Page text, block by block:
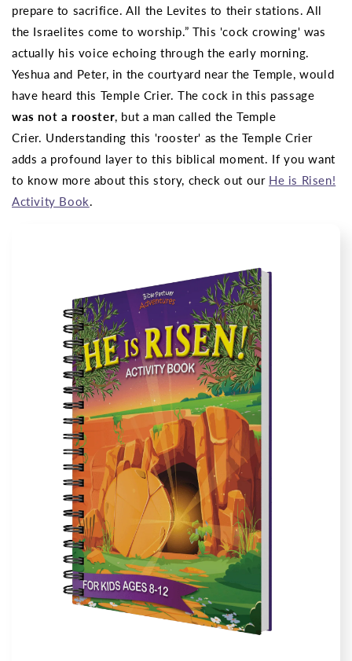
prepare to sacrifice. All the Levites to their stations. All
the Israelites come to worship.” This 'cock crowing' was
actually his voice echoing through the early morning.
Yeshua and Peter, in the courtyard near the Temple, would
have heard this Temple Crier. The cock in this passage
was not a rooster, but a man called the Temple
Crier. Understanding this 'rooster' as the Temple Crier
adds a profound layer to this biblical moment. If you want
to know more about this story, check out our He is Risen!
Activity Book.